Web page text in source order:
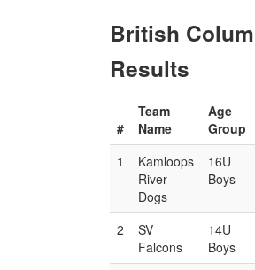
British
Results
#
Team
Name
Age
Group
1
Kamloops
River
Dogs
16U
Boys
2
SV
Falcons
14U
Boys